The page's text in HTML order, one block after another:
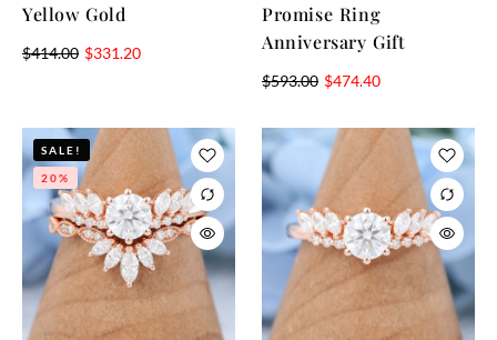
Yellow Gold
$414.00 $331.20
Promise Ring
Anniversary Gift
$593.00 $474.40
SALE!
20%